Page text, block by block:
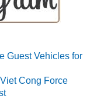
Guest Vehicles for
Cong Force